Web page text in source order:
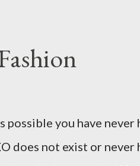
possible you have never
does not exist or never